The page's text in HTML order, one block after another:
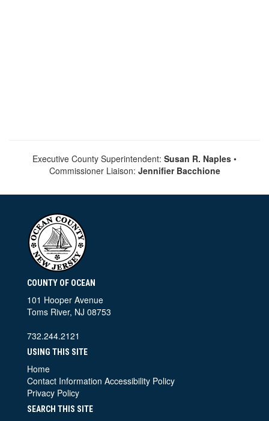
Executive County Superintendent: Susan R. Naples •
Commissioner Liaison: Jennifier Bacchione
COUNTY OF OCEAN
101 Hooper Avenue
Toms River, NJ 08753
732.244.2121
USING THIS SITE
Home
Contact Information Accessibility Policy
Privacy Policy
SEARCH THIS SITE